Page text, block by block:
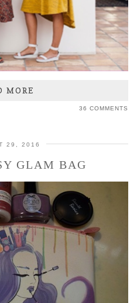
MORE
36 COMMENTS
29, 2016
GLAM BAG